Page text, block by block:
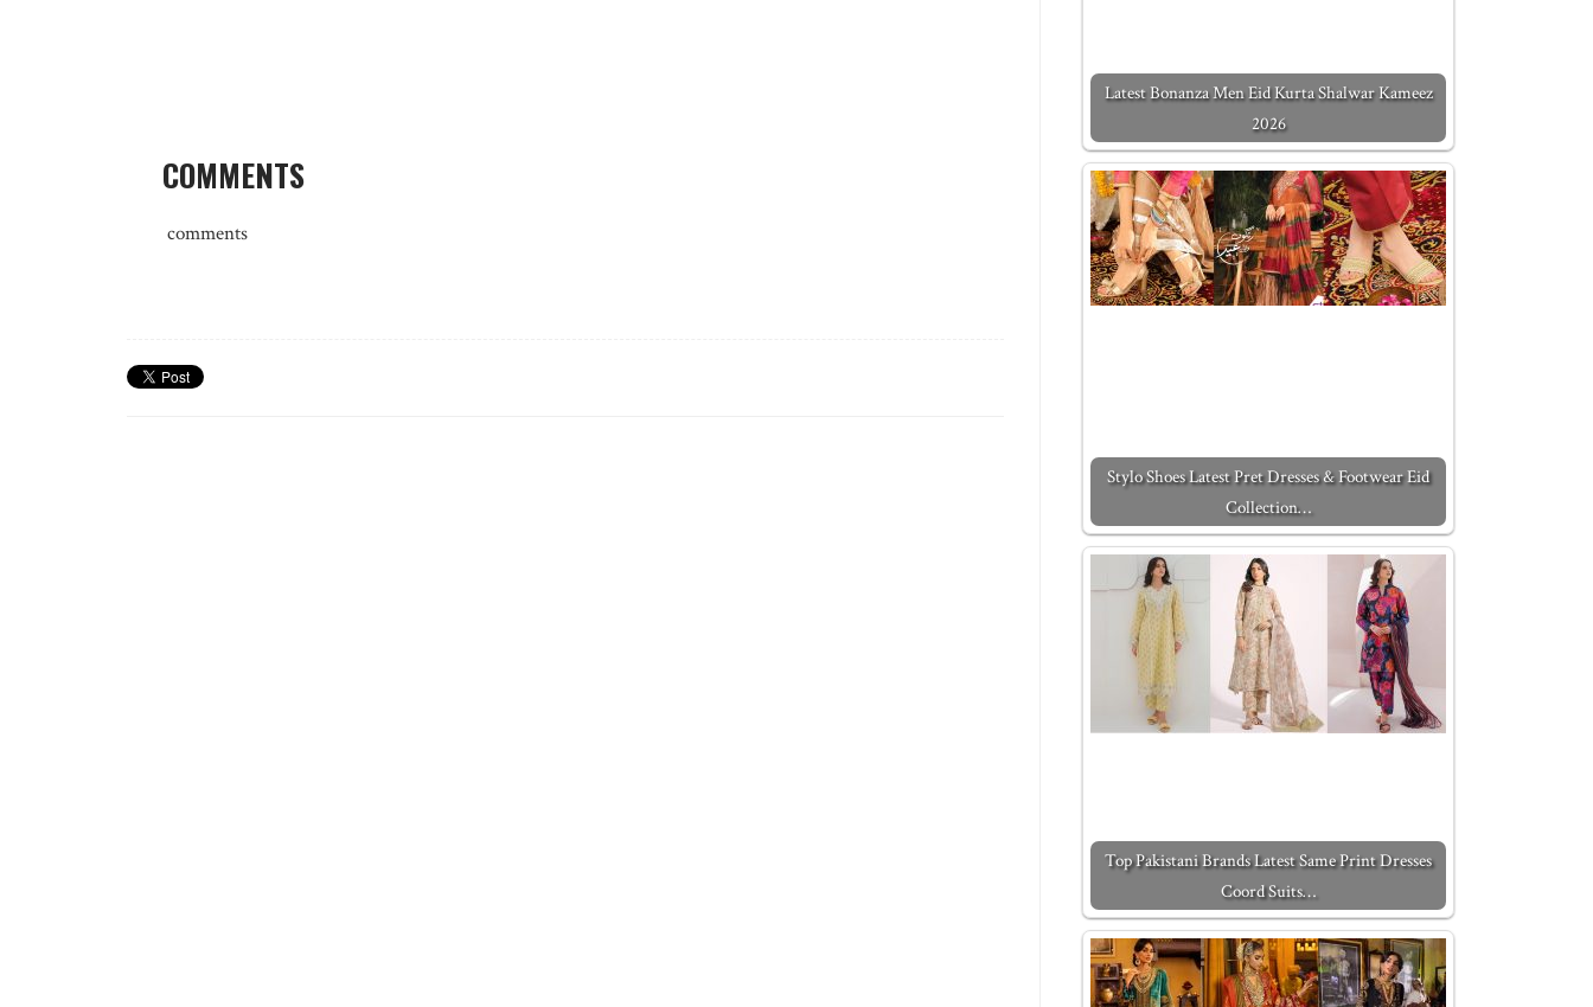
COMMENTS
comments
Latest Bonanza Men Eid Kurta Shalwar Kameez
2026
Stylo Shoes Latest Pret Dresses & Footwear Eid
Collection…
Top Pakistani Brands Latest Same Print Dresses
Coord Suits…